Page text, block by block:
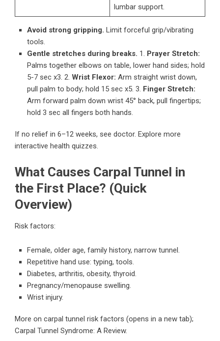
lumbar support.
Avoid strong gripping. Limit forceful grip/vibrating
tools.
Gentle stretches during breaks. 1. Prayer Stretch:
Palms together elbows on table, lower hand sides; hold
5-7 sec x3. 2. Wrist Flexor: Arm straight wrist down,
pull palm to body; hold 15 sec x5. 3. Finger Stretch:
Arm forward palm down wrist 45° back, pull fingertips;
hold 3 sec all fingers both hands.
If no relief in 6–12 weeks, see doctor. Explore more
interactive health quizzes
What Causes Carpal Tunnel in
the First Place? (Quick
Overview)
Risk factors:
Female, older age, family history, narrow tunnel.
Repetitive hand use: typing, tools.
Diabetes, arthritis, obesity, thyroid.
Pregnancy/menopause swelling.
Wrist injury.
More on carpal tunnel risk factors (opens in a new tab);
Carpal Tunnel Syndrome: A Review.